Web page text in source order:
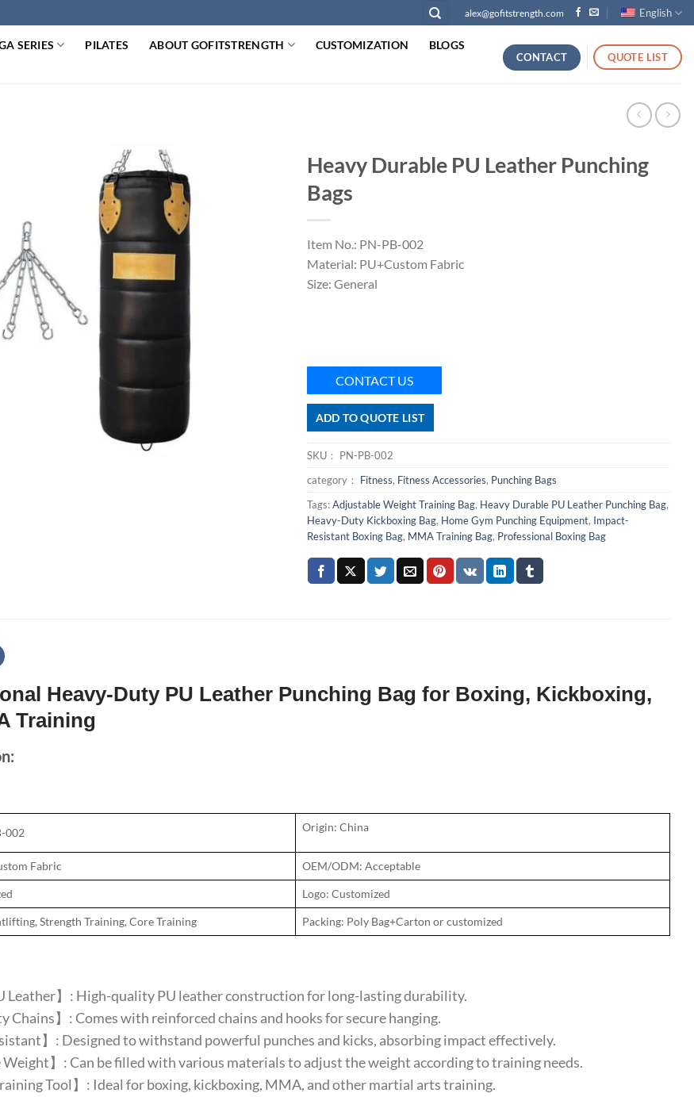
alex@gofitstrength.com English
SERIES PILATES ABOUT GOFITSTRENGTH CUSTOMIZATION
BLOGS
CONTACT QUOTE LIST
Heavy Durable PU Leather Punching
Bags
Item No.: PN-PB-002
Material: PU+Custom Fabric
Size: General
CONTACT US
ADD TO QUOTE LIST
SKU： PN-PB-002
category： Fitness, Fitness Accessories, Punching Bags
Tags:Adjustable Weight Training Bag, Heavy Durable PU Leather Punching Bag,
Heavy-Duty Kickboxing Bag, Home Gym Punching Equipment, Impact-
Resistant Boxing Bag, MMA Training Bag, Professional Boxing Bag
Heavy-Duty PU Leather Punching Bag for Boxing, Kickboxing,
Training
002 Origin: China
Fabric OEM/ODM: Acceptable
Logo: Customized
Strength Training, Core Training Packing: Poly Bag+Carton or customized
Leather】: High-quality PU leather construction for long-lasting durability.
Chains】: Comes with reinforced chains and hooks for secure hanging.
】: Designed to withstand powerful punches and kicks, absorbing impact effectively.
Weight】: Can be filled with various materials to adjust the weight according to training needs.
Tool】: Ideal for boxing, kickboxing, MMA, and other martial arts training.